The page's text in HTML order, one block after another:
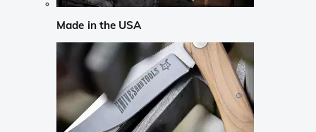
Made in the USA